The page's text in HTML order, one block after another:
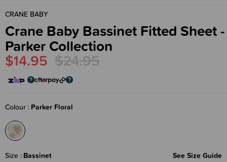
CRANE BABY
Crane Baby Bassinet Fitted Sheet -
Parker Collection
$14.95 $24.95
Colour Parker Floral
Size Bassinet See Size Guide